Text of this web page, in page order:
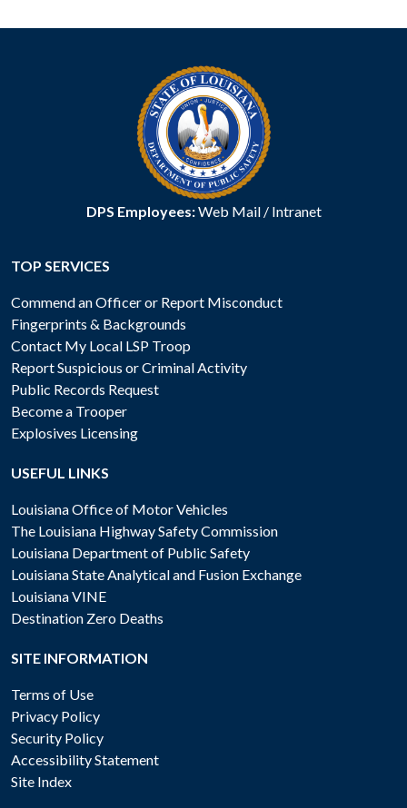
DPS Employees:Web Mail/ Intranet
TOP SERVICES
Commend an Officer or Report Misconduct
Fingerprints & Backgrounds
Contact My Local LSP Troop
Report Suspicious or Criminal Activity
Public Records Request
Become a Trooper
Explosives Licensing
USEFUL LINKS
Louisiana Office of Motor Vehicles
The Louisiana Highway Safety Commission
Louisiana Department of Public Safety
Louisiana State Analytical and Fusion Exchange
Louisiana VINE
Destination Zero Deaths
SITE INFORMATION
Terms of Use
Privacy Policy
Security Policy
Accessibility Statement
Site Index